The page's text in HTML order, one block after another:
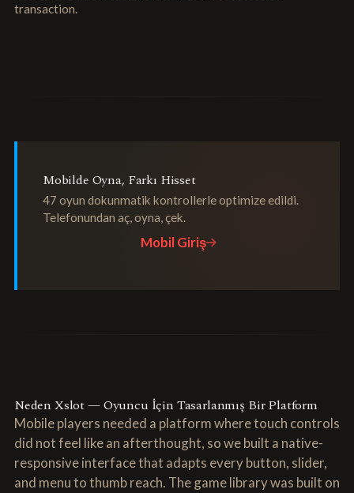
transaction.
Mobilde Oyna, Farkı Hisset
47 oyun dokunmatik kontrollerle optimize edildi.
Telefonundan aç, oyna, çek.
Mobil Giriş
Neden Xslot — Oyuncu İçin Tasarlanmış Bir Platform
Mobile players needed a platform where touch controls
did not feel like an afterthought, so we built a native-
responsive interface that adapts every button, slider,
and menu to thumb reach. The game library was built on